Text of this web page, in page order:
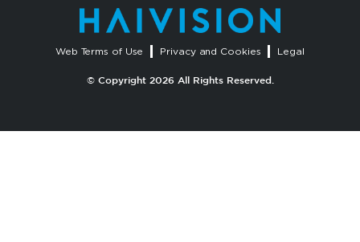
Web Terms of Use Privacy and Cookies Legal
© Copyright 2026 All Rights Reserved.